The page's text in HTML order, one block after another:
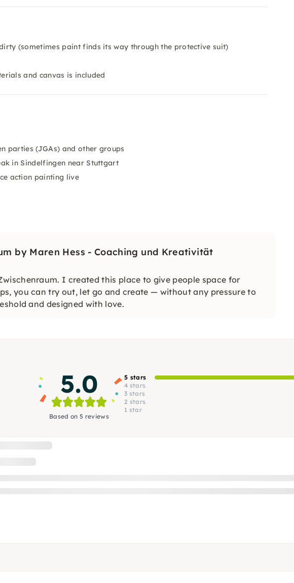
(sometimes paint finds its way through the protective suit)
and canvas is included
parties (JGAs) and other groups
in Sindelfingen near Stuttgart
action painting live
by Maren Hess - Coaching und Kreativität
I created this place to give people space for
you can try out, let go and create — without any pressure to
and designed with love.
5.0
Based on 5 reviews
5 stars
4 stars
3 stars
2 stars
1 star